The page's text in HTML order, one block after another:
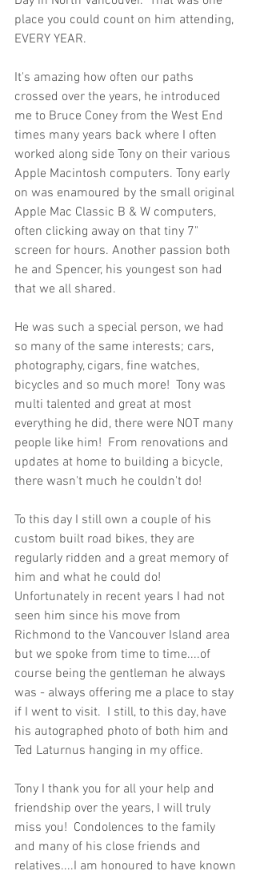
place you could count on him attending,
EVERY YEAR.
It's amazing how often our paths
crossed over the years, he introduced
me to Bruce Coney from the West End
times many years back where I often
worked along side Tony on their various
Apple Macintosh computers. Tony early
on was enamoured by the small original
Apple Mac Classic B & W computers,
often clicking away on that tiny 7"
screen for hours. Another passion both
he and Spencer, his youngest son had
that we all shared.
He was such a special person, we had
so many of the same interests; cars,
photography, cigars, fine watches,
bicycles and so much more!  Tony was
multi talented and great at most
everything he did, there were NOT many
people like him!  From renovations and
updates at home to building a bicycle,
there wasn't much he couldn't do!
To this day I still own a couple of his
custom built road bikes, they are
regularly ridden and a great memory of
him and what he could do!
Unfortunately in recent years I had not
seen him since his move from
Richmond to the Vancouver Island area
but we spoke from time to time....of
course being the gentleman he always
was - always offering me a place to stay
if I went to visit.  I still, to this day, have
his autographed photo of both him and
Ted Laturnus hanging in my office.
Tony I thank you for all your help and
friendship over the years, I will truly
miss you!  Condolences to the family
and many of his close friends and
relatives....I am honoured to have known